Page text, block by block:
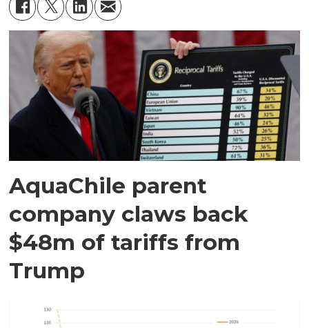
AquaChile parent
company claws back
$48m of tariffs from
Trump